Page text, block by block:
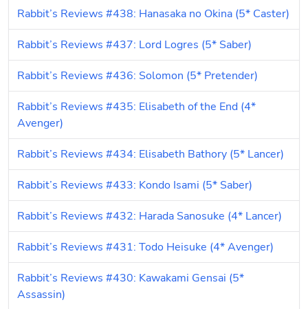
Rabbit’s Reviews #438: Hanasaka no Okina (5* Caster)
Rabbit’s Reviews #437: Lord Logres (5* Saber)
Rabbit’s Reviews #436: Solomon (5* Pretender)
Rabbit’s Reviews #435: Elisabeth of the End (4*
Avenger)
Rabbit’s Reviews #434: Elisabeth Bathory (5* Lancer)
Rabbit’s Reviews #433: Kondo Isami (5* Saber)
Rabbit’s Reviews #432: Harada Sanosuke (4* Lancer)
Rabbit’s Reviews #431: Todo Heisuke (4* Avenger)
Rabbit’s Reviews #430: Kawakami Gensai (5*
Assassin)